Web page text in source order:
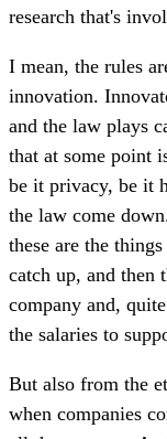
research that's
I mean, the rules
innovation.
and the law plays
that at some point
be it privacy, be it
the law come
these are the
catch up, and then
company and,
the salaries to
But also from the
when companies